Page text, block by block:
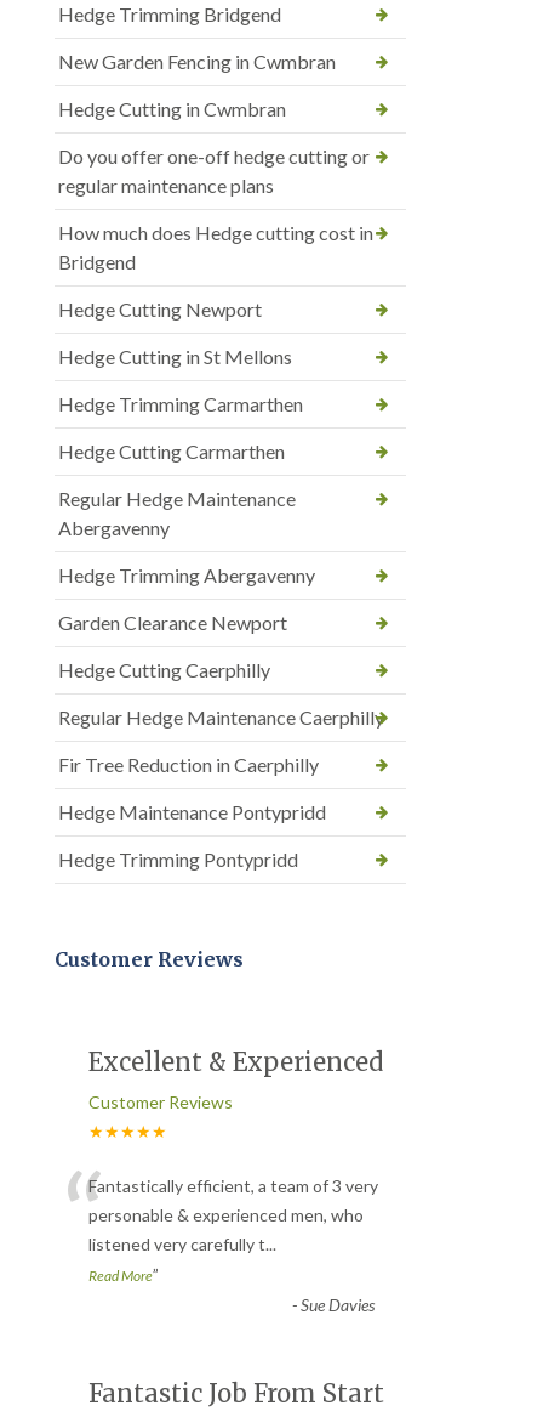
Hedge Trimming Bridgend
New Garden Fencing in Cwmbran
Hedge Cutting in Cwmbran
Do you offer one-off hedge cutting or
regular maintenance plans
How much does Hedge cutting cost in
Bridgend
Hedge Cutting Newport
Hedge Cutting in St Mellons
Hedge Trimming Carmarthen
Hedge Cutting Carmarthen
Regular Hedge Maintenance
Abergavenny
Hedge Trimming Abergavenny
Garden Clearance Newport
Hedge Cutting Caerphilly
Regular Hedge Maintenance Caerphilly
Fir Tree Reduction in Caerphilly
Hedge Maintenance Pontypridd
Hedge Trimming Pontypridd
Customer Reviews
Excellent & Experienced
Customer Reviews
★★★★★
“Fantastically efficient, a team of 3 very
personable & experienced men, who
listened very carefully t...
Read More”
-Sue Davies
Fantastic Job From Start